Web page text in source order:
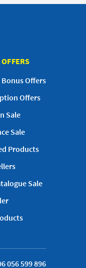
Offers
Offers
Sale
Sale
Products
Sale
056 599 896